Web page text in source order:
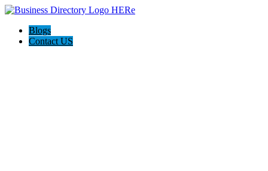
Blogs
Contact US